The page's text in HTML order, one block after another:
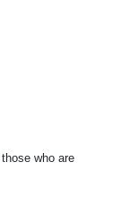
who are